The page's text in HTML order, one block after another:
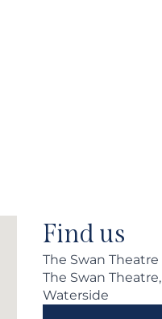
Find us
The Swan Theatre
The Swan Theatre,
Waterside